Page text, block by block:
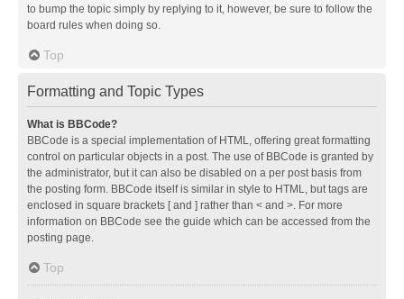
to bump the topic simply by replying to it, however, be sure to follow the
board rules when doing so.
Top
Formatting and Topic Types
What is BBCode?
BBCode is a special implementation of HTML, offering great formatting
control on particular objects in a post. The use of BBCode is granted by
the administrator, but it can also be disabled on a per post basis from
the posting form. BBCode itself is similar in style to HTML, but tags are
enclosed in square brackets [ and ] rather than < and >. For more
information on BBCode see the guide which can be accessed from the
posting page.
Top